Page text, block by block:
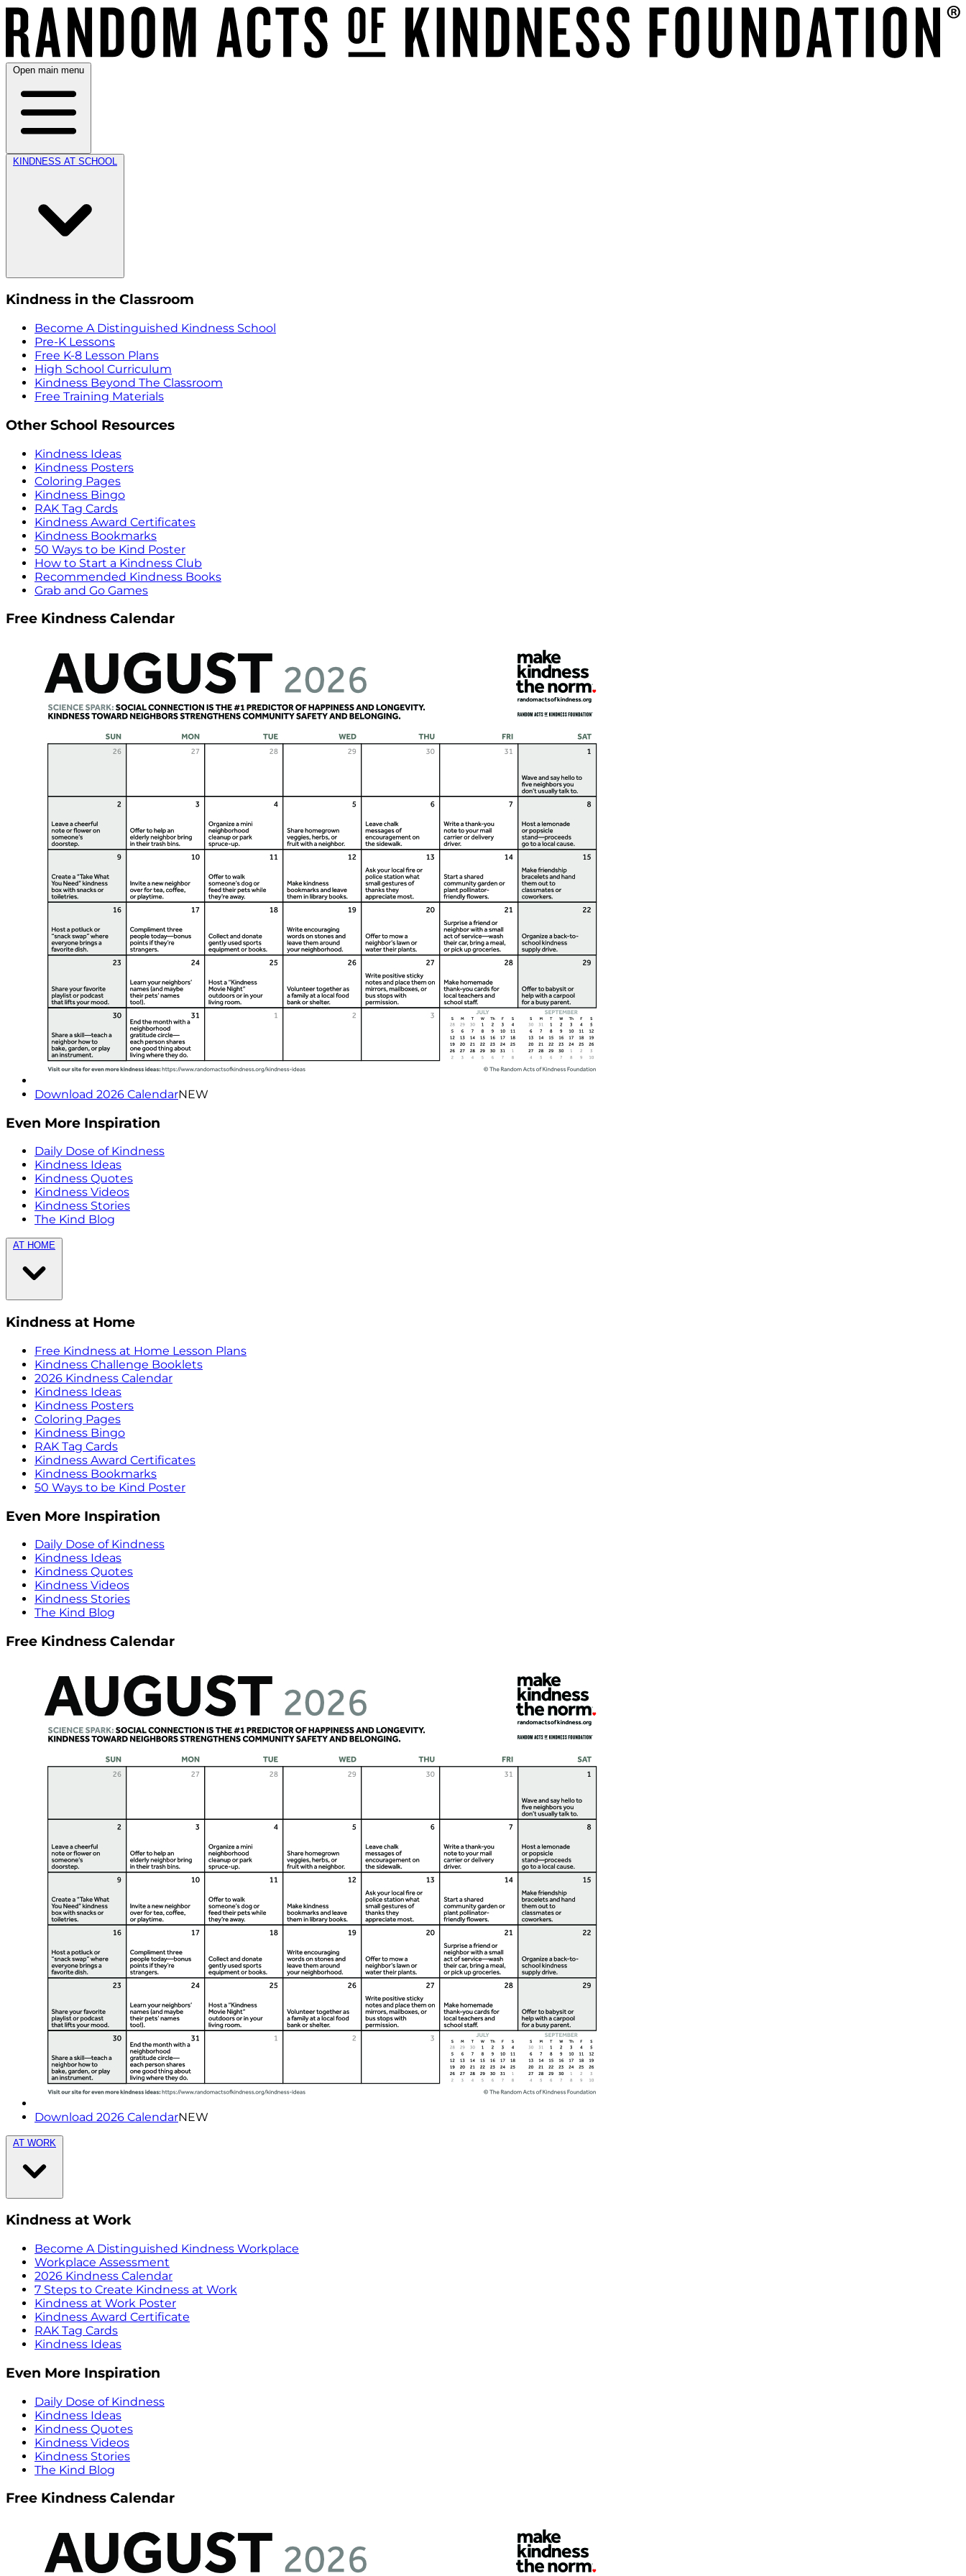
Open main menu
KINDNESS AT SCHOOL
Kindness in the Classroom
Become A Distinguished Kindness School
Pre-K Lessons
Free K-8 Lesson Plans
High School Curriculum
Kindness Beyond The Classroom
Free Training Materials
Other School Resources
Kindness Ideas
Kindness Posters
Coloring Pages
Kindness Bingo
RAK Tag Cards
Kindness Award Certificates
Kindness Bookmarks
50 Ways to be Kind Poster
How to Start a Kindness Club
Recommended Kindness Books
Grab and Go Games
Free Kindness Calendar
Download 2026 CalendarNEW
Even More Inspiration
Daily Dose of Kindness
Kindness Ideas
Kindness Quotes
Kindness Videos
Kindness Stories
The Kind Blog
AT HOME
Kindness at Home
Free Kindness at Home Lesson Plans
Kindness Challenge Booklets
2026 Kindness Calendar
Kindness Ideas
Kindness Posters
Coloring Pages
Kindness Bingo
RAK Tag Cards
Kindness Award Certificates
Kindness Bookmarks
50 Ways to be Kind Poster
Even More Inspiration
Daily Dose of Kindness
Kindness Ideas
Kindness Quotes
Kindness Videos
Kindness Stories
The Kind Blog
Free Kindness Calendar
Download 2026 CalendarNEW
AT WORK
Kindness at Work
Become A Distinguished Kindness Workplace
Workplace Assessment
2026 Kindness Calendar
7 Steps to Create Kindness at Work
Kindness at Work Poster
Kindness Award Certificate
RAK Tag Cards
Kindness Ideas
Even More Inspiration
Daily Dose of Kindness
Kindness Ideas
Kindness Quotes
Kindness Videos
Kindness Stories
The Kind Blog
Free Kindness Calendar